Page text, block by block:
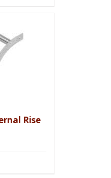
Rise